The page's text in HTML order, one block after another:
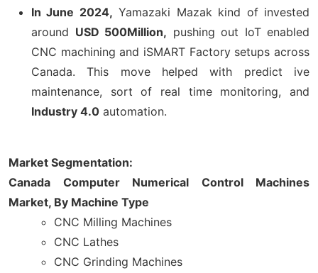
In June 2024, Yamazaki Mazak kind of invested
around USD 500Million, pushing out IoT enabled
CNC machining and iSMART Factory setups across
Canada. This move helped with predict ive
maintenance, sort of real time monitoring, and
Industry 4.0 automation.
Market Segmentation:
Canada Computer Numerical Control Machines
Market, By Machine Type
CNC Milling Machines
CNC Lathes
CNC Grinding Machines